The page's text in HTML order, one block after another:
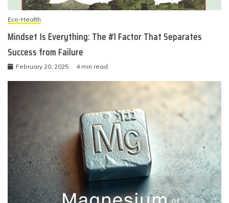
Eco-Health
Mindset Is Everything: The #1 Factor That Separates
Success from Failure
February 20, 2025 4 min read